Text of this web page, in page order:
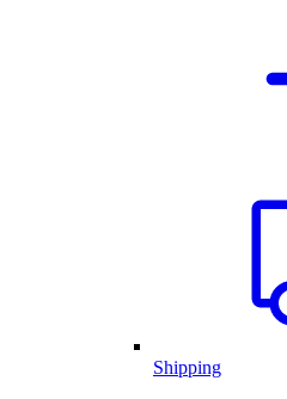
Shipping